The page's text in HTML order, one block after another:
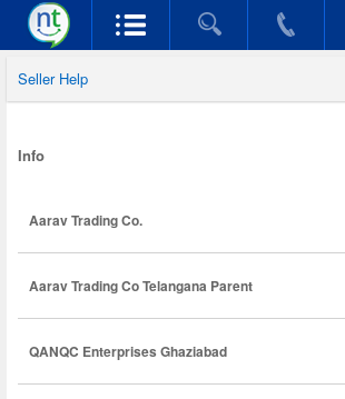
Seller Help
Info
Aarav Trading Co.
Aarav Trading Co Telangana Parent
QANQC Enterprises Ghaziabad